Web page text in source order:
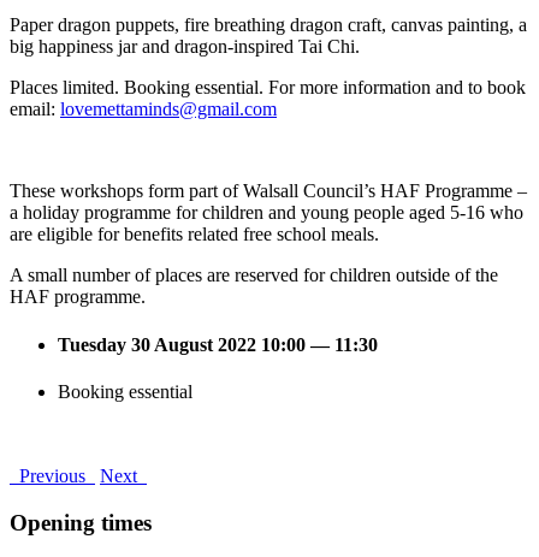
Paper dragon puppets, fire breathing dragon craft, canvas painting, a
big happiness jar and dragon-inspired Tai Chi.
Places limited. Booking essential. For more information and to book
email: lovemettaminds@gmail.com
These workshops form part of Walsall Council’s HAF Programme –
a holiday programme for children and young people aged 5-16 who
are eligible for benefits related free school meals.
A small number of places are reserved for children outside of the
HAF programme.
Tuesday 30 August 2022 10:00 — 11:30
Booking essential
Previous Next
Opening times